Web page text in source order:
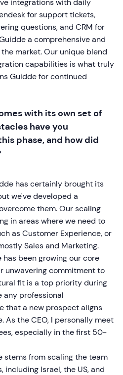
integrations with daily
for support tickets,
questions, and CRM for
a comprehensive and
market. Our unique blend
capabilities is what truly
Guidde for continued
with its own set of
have you
phase, and how did
has certainly brought its
we've developed a
them. Our scaling
in areas where we need to
as Customer Experience, or
Sales and Marketing.
been growing our core
unwavering commitment to
fit is a top priority during
any professional
that a new prospect aligns
As the CEO, I personally meet
especially in the first 50-
stems from scaling the team
Israel, the US, and